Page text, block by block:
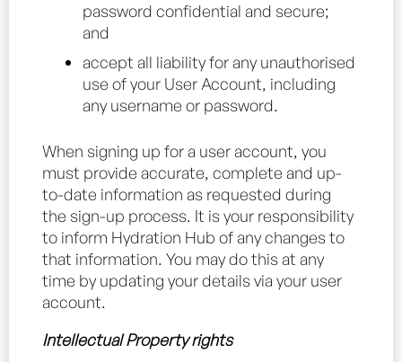
password confidential and secure;
and
accept all liability for any unauthorised
use of your User Account, including
any username or password.
When signing up for a user account, you
must provide accurate, complete and up-
to-date information as requested during
the sign-up process. It is your responsibility
to inform Hydration Hub of any changes to
that information. You may do this at any
time by updating your details via your user
account.
Intellectual Property rights